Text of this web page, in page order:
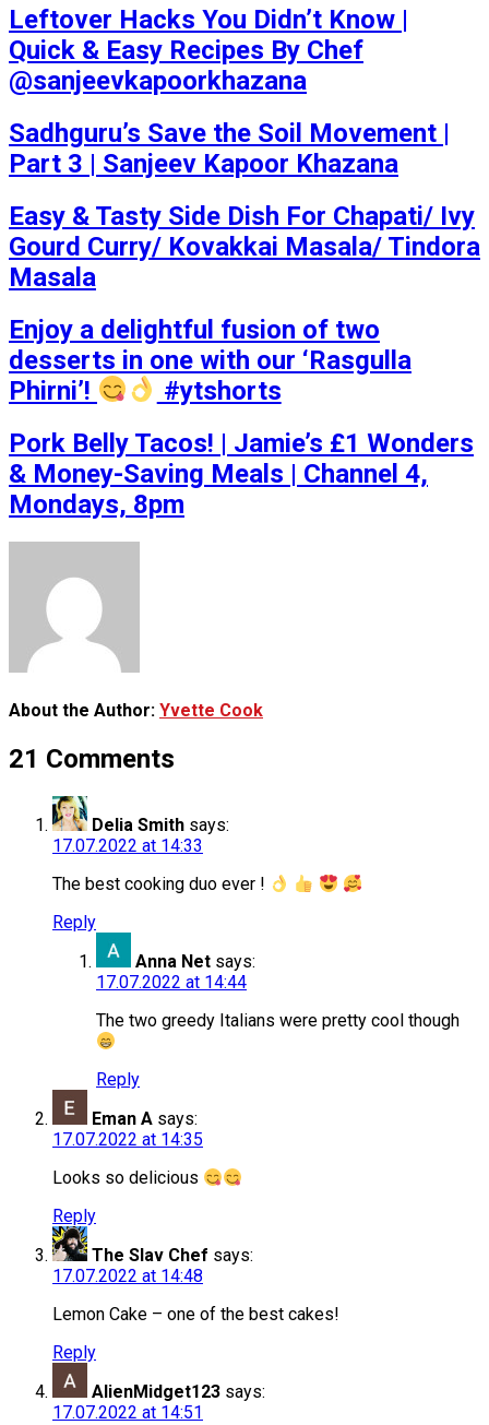
Leftover Hacks You Didn’t Know |
Quick & Easy Recipes By Chef
@sanjeevkapoorkhazana
Sadhguru’s Save the Soil Movement |
Part 3 | Sanjeev Kapoor Khazana
Easy & Tasty Side Dish For Chapati/ Ivy
Gourd Curry/ Kovakkai Masala/ Tindora
Masala
Enjoy a delightful fusion of two
desserts in one with our ‘Rasgulla
Phirni’!
#ytshorts
Pork Belly Tacos! | Jamie’s £1 Wonders
& Money-Saving Meals | Channel 4,
Mondays, 8pm
About the Author: Yvette Cook
21 Comments
Delia Smith says:
17.07.2022 at 14:33
The best cooking duo ever !
Reply
Anna Net says:
17.07.2022 at 14:44
The two greedy Italians were pretty cool though
Reply
Eman A says:
17.07.2022 at 14:35
Looks so delicious
Reply
The Slav Chef says:
17.07.2022 at 14:48
Lemon Cake – one of the best cakes!
Reply
AlienMidget123 says:
17.07.2022 at 14:51